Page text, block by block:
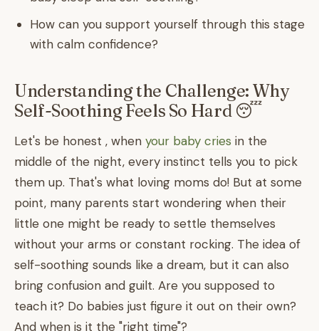
How can you support yourself through this stage
with calm confidence?
Understanding the Challenge: Why
Self-Soothing Feels So Hard 😴
Let's be honest , when your baby cries in the
middle of the night, every instinct tells you to pick
them up. That's what loving moms do! But at some
point, many parents start wondering when their
little one might be ready to settle themselves
without your arms or constant rocking. The idea of
self-soothing sounds like a dream, but it can also
bring confusion and guilt. Are you supposed to
teach it? Do babies just figure it out on their own?
And when is it the "right time"?